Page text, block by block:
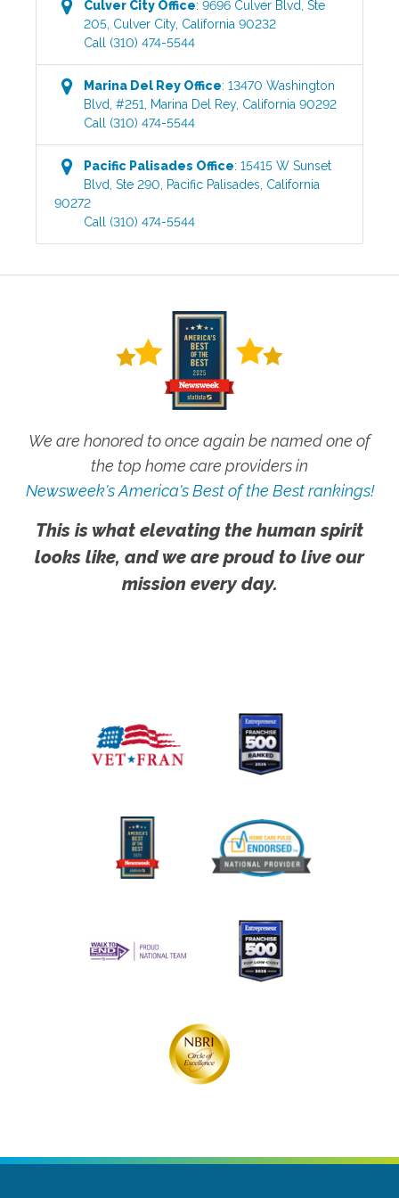
Culver City Office:9696 Culver Blvd, Ste
205, Culver City, California 90232
Call (310) 474-5544
Marina Del Rey Office:13470 Washington
Blvd, #251, Marina Del Rey, California 90292
Call (310) 474-5544
Pacific Palisades Office:15415 W Sunset
Blvd, Ste 290, Pacific Palisades, California
90272
Call (310) 474-5544
We are honored to once again be named one of
the top home care providers in
Newsweek's America's Best of the Best rankings!
This is what elevating the human spirit
looks like, and we are proud to live our
mission every day.